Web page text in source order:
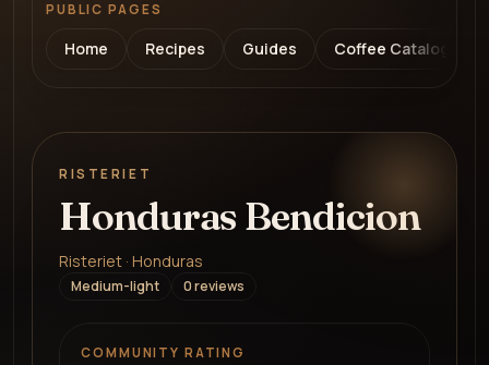
PUBLIC PAGES
Home Recipes Guides Coffee Catalog
RISTERIET
Honduras Bendicion
Risteriet · Honduras
Medium-light 0reviews
COMMUNITY RATING